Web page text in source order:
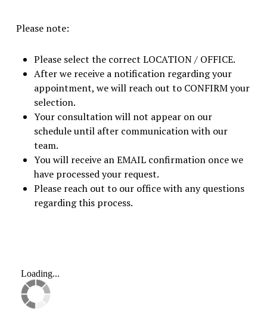
Please note:
Please select the correct LOCATION / OFFICE.
After we receive a notification regarding your
appointment, we will reach out to CONFIRM your
selection.
Your consultation will not appear on our
schedule until after communication with our
team.
You will receive an EMAIL confirmation once we
have processed your request.
Please reach out to our office with any questions
regarding this process.